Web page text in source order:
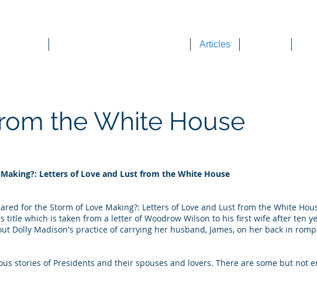
Articles
the White House
Letters of Love and Lust from the White House
for the Storm of Love Making?: Letters of Love and Lust from the White
title which is taken from a letter of Woodrow Wilson to his first wife after ten
Dolly Madison's practice of carrying her husband, James, on her back in
stories of Presidents and their spouses and lovers. There are some but not